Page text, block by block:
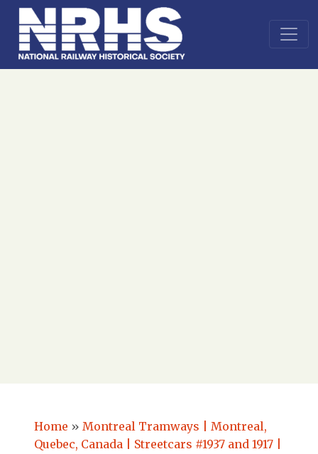
Home » Montreal Tramways | Montreal,
Quebec, Canada | Streetcars #1937 and 1917 |